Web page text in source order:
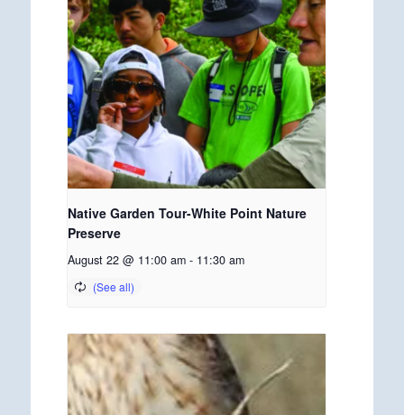
Native Garden Tour-White Point Nature
Preserve
August 22 @ 11:00 am - 11:30 am